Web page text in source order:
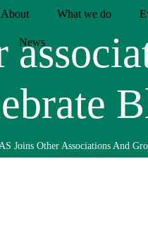
About What we do
News
Joins Other Associations And